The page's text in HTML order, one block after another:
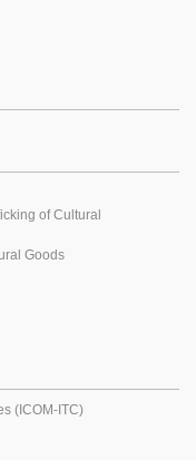
of Cultural
Goods
(ICOM-ITC)